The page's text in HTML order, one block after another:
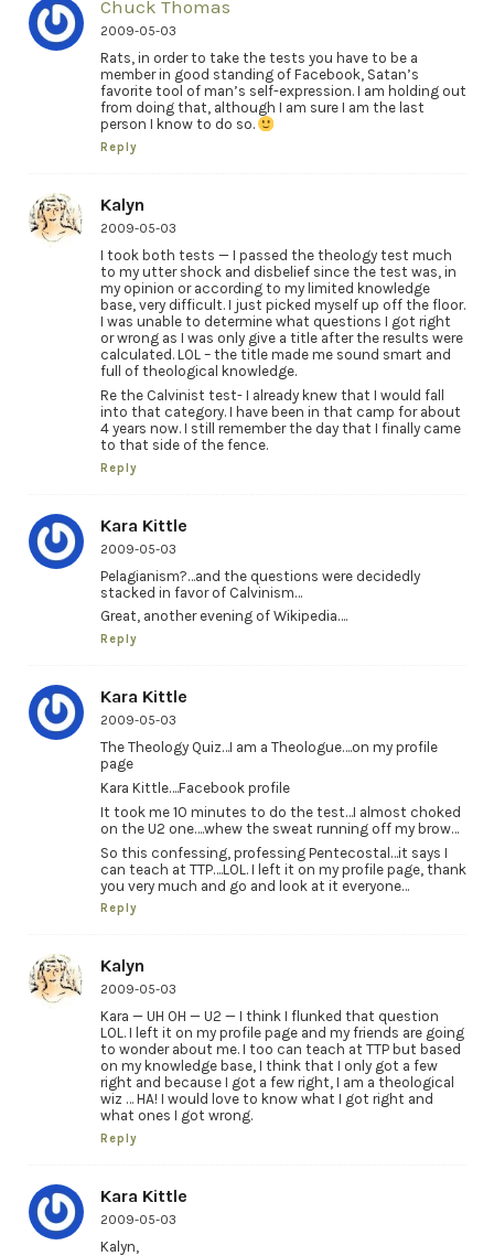
Chuck Thomas
2009-05-03
Rats, in order to take the tests you have to be a
member in good standing of Facebook, Satan’s
favorite tool of man’s self-expression. I am holding out
from doing that, although I am sure I am the last
person I know to do so.
Reply
Kalyn
2009-05-03
I took both tests — I passed the theology test much
to my utter shock and disbelief since the test was, in
my opinion or according to my limited knowledge
base, very difficult. I just picked myself up off the floor.
I was unable to determine what questions I got right
or wrong as I was only give a title after the results were
calculated. LOL – the title made me sound smart and
full of theological knowledge.
Re the Calvinist test- I already knew that I would fall
into that category. I have been in that camp for about
4 years now. I still remember the day that I finally came
to that side of the fence.
Reply
Kara Kittle
2009-05-03
Pelagianism?…and the questions were decidedly
stacked in favor of Calvinism…
Great, another evening of Wikipedia….
Reply
Kara Kittle
2009-05-03
The Theology Quiz…I am a Theologue….on my profile
page
Kara Kittle….Facebook profile
It took me 10 minutes to do the test…I almost choked
on the U2 one….whew the sweat running off my brow…
So this confessing, professing Pentecostal…it says I
can teach at TTP….LOL. I left it on my profile page, thank
you very much and go and look at it everyone…
Reply
Kalyn
2009-05-03
Kara — UH OH — U2 — I think I flunked that question
LOL. I left it on my profile page and my friends are going
to wonder about me. I too can teach at TTP but based
on my knowledge base, I think that I only got a few
right and because I got a few right, I am a theological
wiz … HA! I would love to know what I got right and
what ones I got wrong.
Reply
Kara Kittle
2009-05-03
Kalyn,